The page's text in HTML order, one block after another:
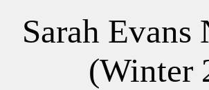
Sarah Evans
(Winter